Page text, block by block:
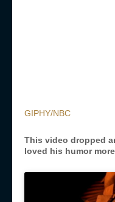
GIPHY/NBC
This video dropped
loved his humor